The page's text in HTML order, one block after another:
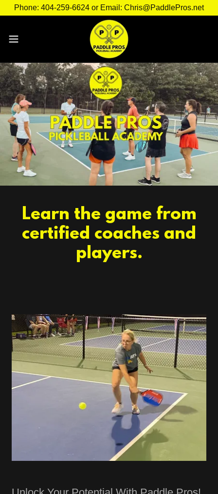
Phone: 404-259-6624 or Email: Chris@PaddlePros.net
Learn the game from
certified coaches and
players.